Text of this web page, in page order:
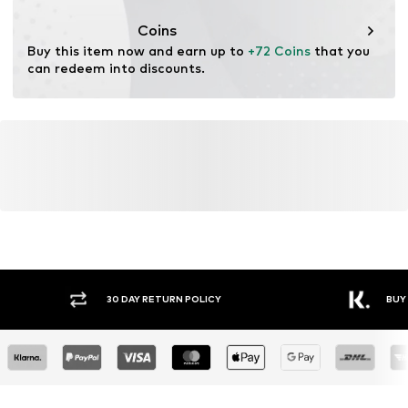
Coins
Buy this item now and earn up to +72 Coins that you
can redeem into discounts.
30 DAY RETURN POLICY BUY